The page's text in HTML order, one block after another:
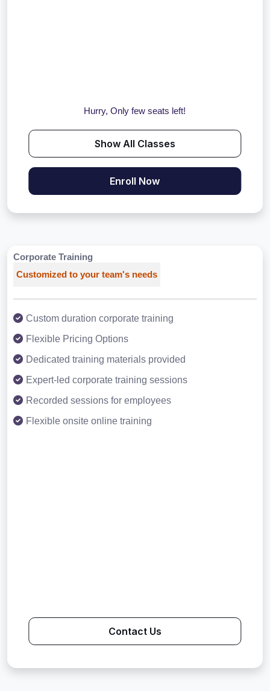
Hurry, Only few seats left!
Show All Classes
Enroll Now
Corporate Training
Customized to your team's needs
Custom duration corporate training
Flexible Pricing Options
Dedicated training materials provided
Expert-led corporate training sessions
Recorded sessions for employees
Flexible onsite online training
Contact Us